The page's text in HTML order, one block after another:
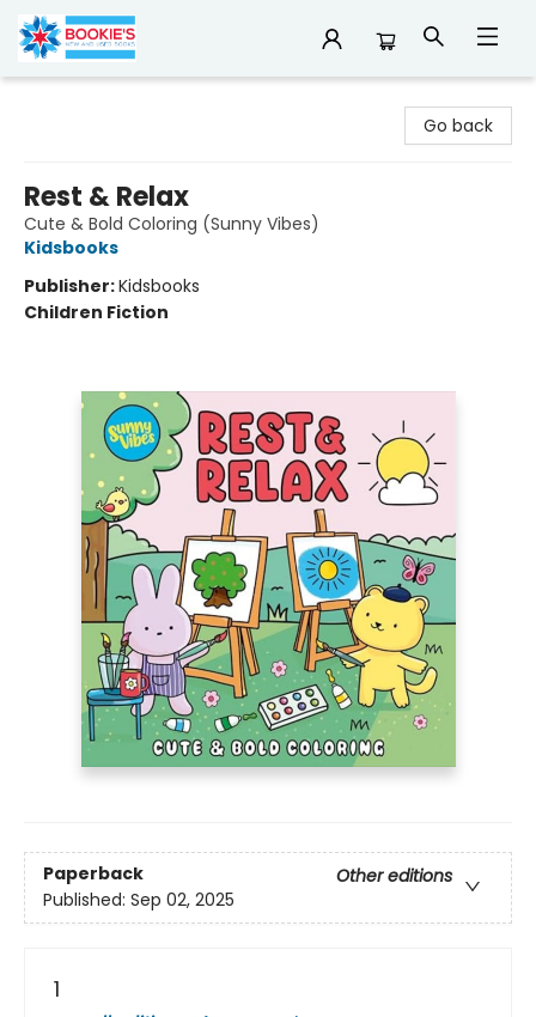
Go back
Rest & Relax
Cute & Bold Coloring (Sunny Vibes)
Kidsbooks
Publisher:Kidsbooks
Children Fiction
Paperback
Other editions
Published: Sep 02, 2025
1